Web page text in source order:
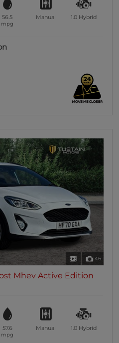
56.5
mpg
Manual 1.0 Hybrid
46
Mhev Active Edition
57.6
mpg
Manual 1.0 Hybrid